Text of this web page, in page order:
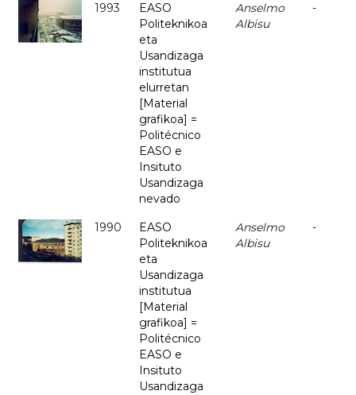
1993
EASO
Politeknikoa
eta
Usandizaga
institutua
elurretan
[Material
grafikoa] =
Politécnico
EASO e
Insituto
Usandizaga
nevado
Anselmo
Albisu
-
1990
EASO
Politeknikoa
eta
Usandizaga
institutua
[Material
grafikoa] =
Politécnico
EASO e
Insituto
Usandizaga
Anselmo
Albisu
-